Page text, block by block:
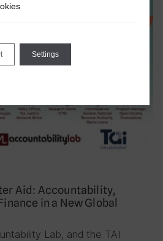
Aid: Accountability,
in a New Global
Lab, and the TAI
Settings